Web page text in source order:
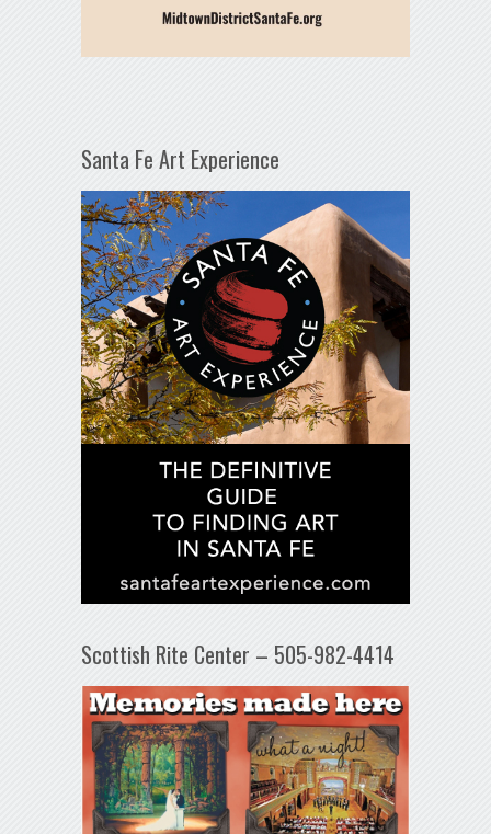
Santa Fe Art Experience
Scottish Rite Center – 505-982-4414